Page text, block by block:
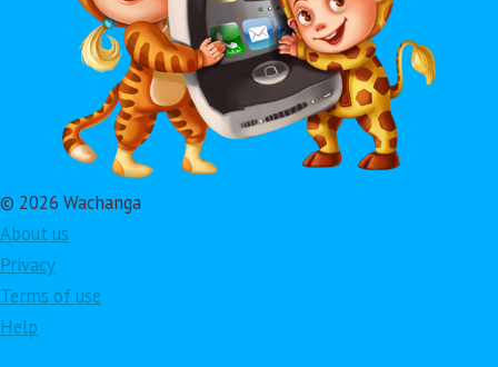
© 2026 Wachanga
About us
Privacy
Terms of use
Help